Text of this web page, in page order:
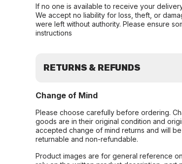
If no one is available to receive your
We accept no liability for loss, theft, or
were left without authority. Please ensure
instructions
RETURNS & REFUNDS
Change of Mind
Please choose carefully before ordering.
goods are in their original condition and
accepted change of mind returns and will
returnable and non-refundable.
Product images are for general reference